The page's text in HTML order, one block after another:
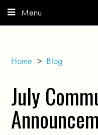
Menu
Home > Blog
July